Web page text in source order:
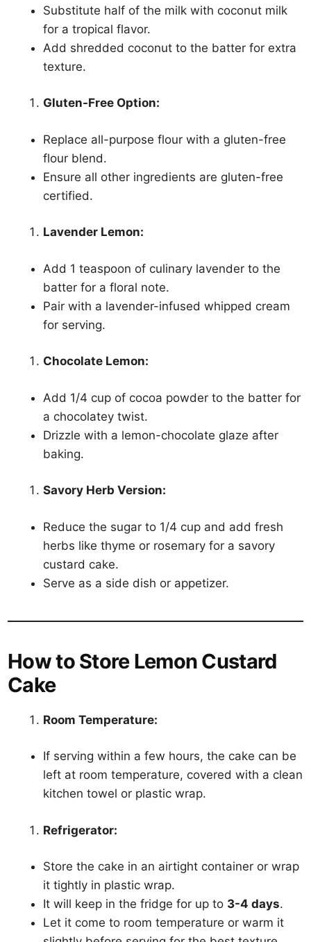
Substitute half of the milk with coconut milk
for a tropical flavor.
Add shredded coconut to the batter for extra
texture.
Gluten-Free Option:
Replace all-purpose flour with a gluten-free
flour blend.
Ensure all other ingredients are gluten-free
certified.
Lavender Lemon:
Add 1 teaspoon of culinary lavender to the
batter for a floral note.
Pair with a lavender-infused whipped cream
for serving.
Chocolate Lemon:
Add 1/4 cup of cocoa powder to the batter for
a chocolatey twist.
Drizzle with a lemon-chocolate glaze after
baking.
Savory Herb Version:
Reduce the sugar to 1/4 cup and add fresh
herbs like thyme or rosemary for a savory
custard cake.
Serve as a side dish or appetizer.
How to Store Lemon Custard
Cake
Room Temperature:
If serving within a few hours, the cake can be
left at room temperature, covered with a clean
kitchen towel or plastic wrap.
Refrigerator:
Store the cake in an airtight container or wrap
it tightly in plastic wrap.
It will keep in the fridge for up to 3-4 days.
Let it come to room temperature or warm it